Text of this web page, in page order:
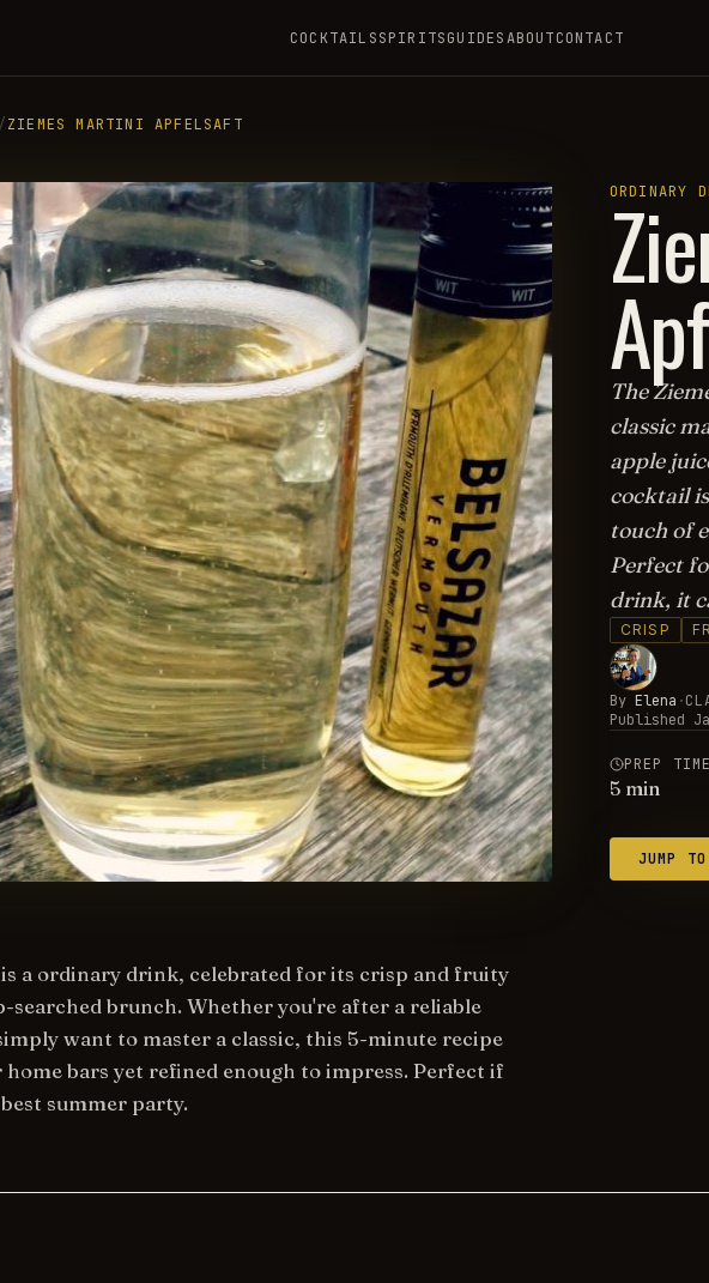
COCKTAILSSPIRITSGUIDESABOUTCONTACT
/ZIEMES MARTINI APFELSAFT
ORDINARY
The
classic
apple
cocktail
touch of
Perfect
drink, it
CRISP
By Elena ·
Published
PREP TIME
5min
JUMP
a ordinary drink, celebrated for its crisp and fruity
brunch. Whether you're after a reliable
want to master a classic, this 5-minute recipe
bars yet refined enough to impress. Perfect if
summer party.